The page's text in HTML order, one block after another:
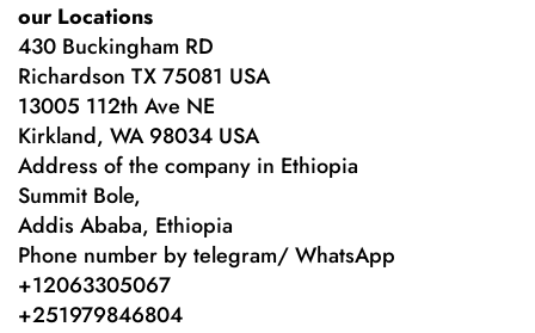
our Locations
430 Buckingham RD
Richardson TX 75081 USA
13005 112th Ave NE
Kirkland, WA 98034 USA
Address of the company in Ethiopia
Summit Bole,
Addis Ababa, Ethiopia
Phone number by telegram/ WhatsApp
+12063305067
+251979846804